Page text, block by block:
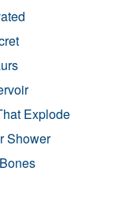
Explode
Shower